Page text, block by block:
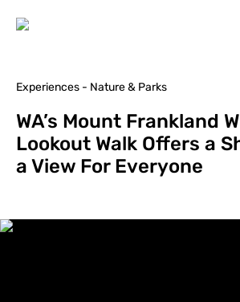
Experiences - Nature & Parks
WA’s Mount Frankland
Lookout Walk Offers a
a View For Everyone